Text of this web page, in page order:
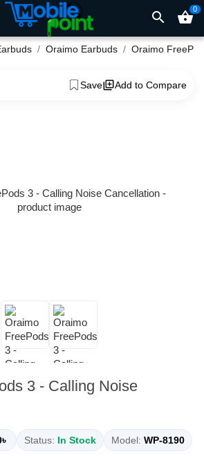
search shopping_basket0
Oraimo Earbuds
Save Add to Compare
3 - Calling Noise
Status: In Stock Model: WP-8190